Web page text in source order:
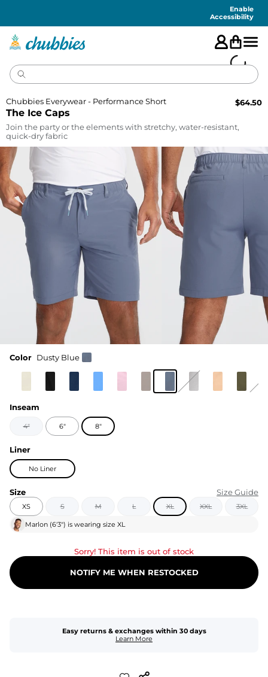
Enable
Accessibility
The Ice Caps
Chubbies Everywear - Performance Short $64.50
Join the party or the elements with stretchy, water-resistant,
quick-dry fabric
Color Dusty Blue
Inseam
4" 6" 8"
Liner
No Liner
Size Size Guide
XS S M L XL XXL 3XL
Marlon (6'3") is wearing size XL
Sorry! This item is out of stock
NOTIFY ME WHEN RESTOCKED
Easy returns & exchanges within 30 days
Learn More